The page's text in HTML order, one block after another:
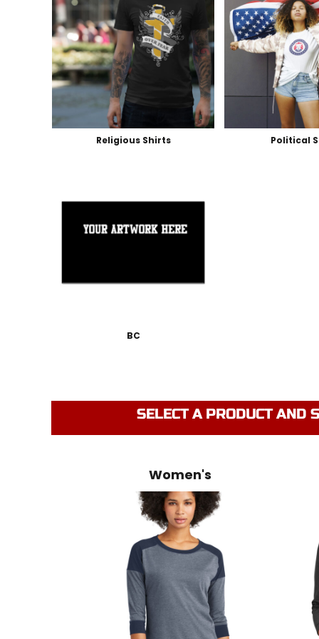
Religious Shirts Political
BC
SELECT A PRODUCT AND
Women's